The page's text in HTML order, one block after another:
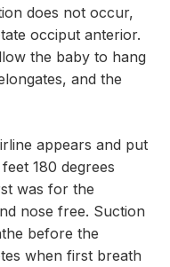
does not occur,
occiput anterior.
the baby to hang
and the
appears and put
180 degrees
was for the
nose free. Suction
before the
when first breath